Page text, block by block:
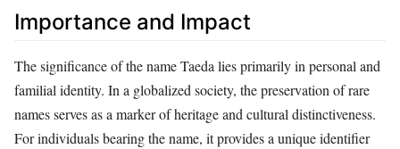
Importance and Impact
The significance of the name Taeda lies primarily in personal and
familial identity. In a globalized society, the preservation of rare
names serves as a marker of heritage and cultural distinctiveness.
For individuals bearing the name, it provides a unique identifier